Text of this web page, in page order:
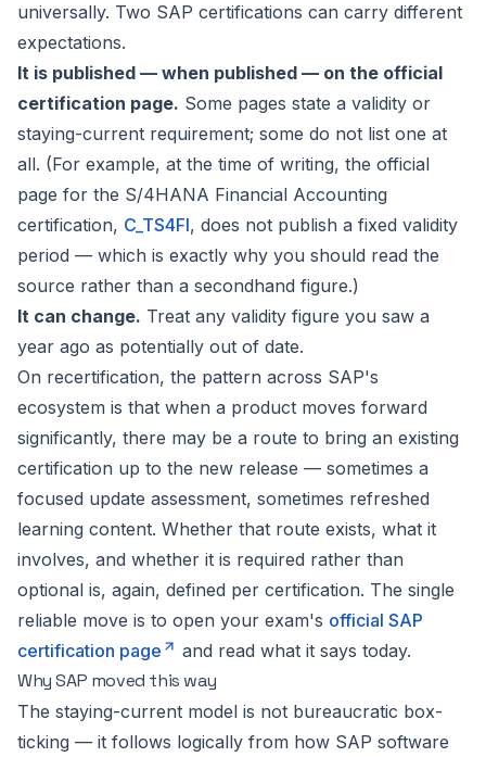
universally. Two SAP certifications can carry different
expectations.
It is published — when published — on the official
certification page. Some pages state a validity or
staying-current requirement; some do not list one at
all. (For example, at the time of writing, the official
page for the S/4HANA Financial Accounting
certification, C_TS4FI, does not publish a fixed validity
period — which is exactly why you should read the
source rather than a secondhand figure.)
It can change. Treat any validity figure you saw a
year ago as potentially out of date.
On recertification, the pattern across SAP's
ecosystem is that when a product moves forward
significantly, there may be a route to bring an existing
certification up to the new release — sometimes a
focused update assessment, sometimes refreshed
learning content. Whether that route exists, what it
involves, and whether it is required rather than
optional is, again, defined per certification. The single
reliable move is to open your exam's official SAP
certification page
and read what it says today.
Why SAP moved this way
The staying-current model is not bureaucratic box-
ticking — it follows logically from how SAP software